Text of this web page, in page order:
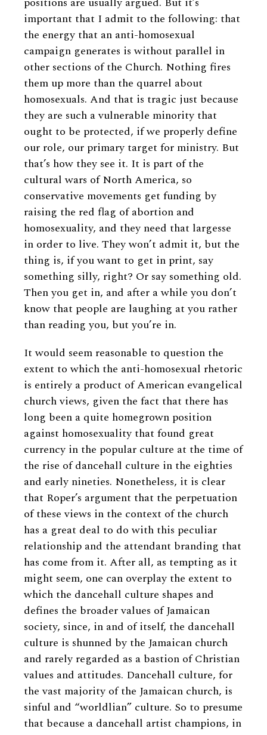
important that I admit to the following: that
the energy that an anti-homosexual
campaign generates is without parallel in
other sections of the Church. Nothing fires
them up more than the quarrel about
homosexuals. And that is tragic just because
they are such a vulnerable minority that
ought to be protected, if we properly define
our role, our primary target for ministry. But
that’s how they see it. It is part of the
cultural wars of North America, so
conservative movements get funding by
raising the red flag of abortion and
homosexuality, and they need that largesse
in order to live. They won’t admit it, but the
thing is, if you want to get in print, say
something silly, right? Or say something old.
Then you get in, and after a while you don’t
know that people are laughing at you rather
than reading you, but you’re in.
It would seem reasonable to question the
extent to which the anti-homosexual rhetoric
is entirely a product of American evangelical
church views, given the fact that there has
long been a quite homegrown position
against homosexuality that found great
currency in the popular culture at the time of
the rise of dancehall culture in the eighties
and early nineties. Nonetheless, it is clear
that Roper’s argument that the perpetuation
of these views in the context of the church
has a great deal to do with this peculiar
relationship and the attendant branding that
has come from it. After all, as tempting as it
might seem, one can overplay the extent to
which the dancehall culture shapes and
defines the broader values of Jamaican
society, since, in and of itself, the dancehall
culture is shunned by the Jamaican church
and rarely regarded as a bastion of Christian
values and attitudes. Dancehall culture, for
the vast majority of the Jamaican church, is
sinful and “worldlian” culture. So to presume
that because a dancehall artist champions, in